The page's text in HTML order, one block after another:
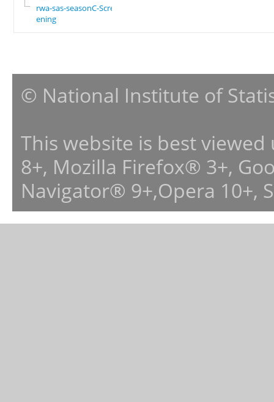
rwa-sas-seasonC-Scre
ening
© National Institute of
This website is best
8+, Mozilla Firefox® 3+,
Navigator® 9+,Opera 10+,